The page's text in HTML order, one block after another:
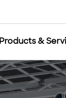
Products &